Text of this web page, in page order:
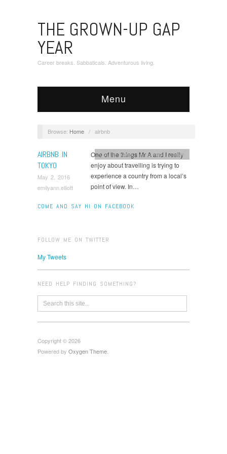
THE GROWN-UP GAP
YEAR
Career breaks. Sabbaticals. Adventurous living.
Menu
Browse: Home / airbnb
AIRBNB IN
TOKYO
May 2, 2016
emilyann.elliott
Couple travel,honeymoon,Japan
One of the things Mr A and I really
enjoy about travelling is trying to
experience a country from a local’s
point of view. In…
COME AND SAY HI ON FACEBOOK
FOLLOW ME ON TWITTER
My Tweets
NEED HELP FINDING SOMETHING?
Copyright © 2026
Powered by Oxygen Theme